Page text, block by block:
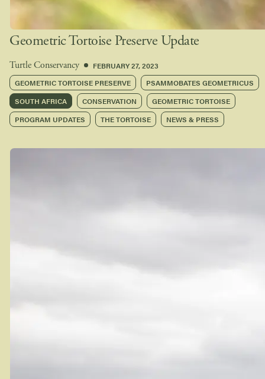
Geometric Tortoise Preserve Update
Turtle Conservancy
FEBRUARY 27, 2023
GEOMETRIC TORTOISE PRESERVE
PSAMMOBATES GEOMETRICUS
SOUTH AFRICA
CONSERVATION
GEOMETRIC TORTOISE
PROGRAM UPDATES
THE TORTOISE NEWS & PRESS